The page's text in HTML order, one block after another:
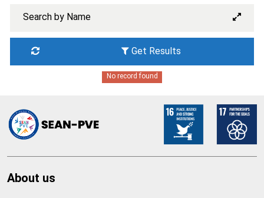
Search by Name
Get Results
No record found
About us